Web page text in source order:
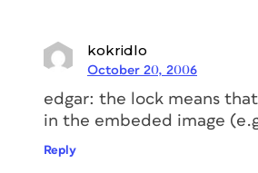
kokridlo
October 20, 2006
edgar: the lock means
in the embeded image
Reply